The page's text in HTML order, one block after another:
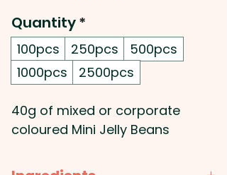
Quantity*
100pcs 250pcs
500pcs
1000pcs
2500pcs
40g of mixed or corporate
coloured Mini Jelly Beans
cube.